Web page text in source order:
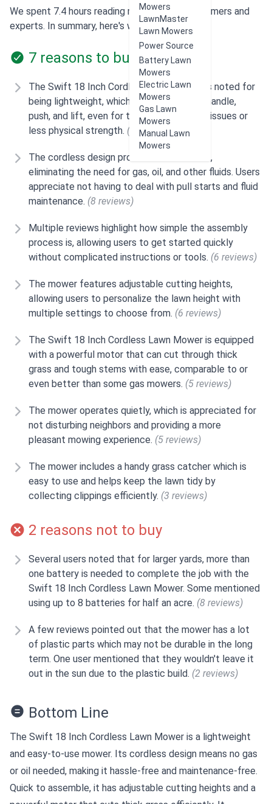
Mowers
LawnMaster
Lawn Mowers
Power Source
Battery Lawn
Mowers
Electric Lawn
Mowers
Gas Lawn
Mowers
Manual Lawn
Mowers
We spent 7.4 hours reading reviews from customers and
experts. In summary, here's what users think:
7 reasons to buy
The Swift 18 Inch Cordless Lawn Mower is noted for
being lightweight, which makes it easy to handle,
push, and lift, even for those with mobility issues or
less physical strength. (11 reviews)
The cordless design provides convenience,
eliminating the need for gas, oil, and other fluids. Users
appreciate not having to deal with pull starts and fluid
maintenance. (8 reviews)
Multiple reviews highlight how simple the assembly
process is, allowing users to get started quickly
without complicated instructions or tools. (6 reviews)
The mower features adjustable cutting heights,
allowing users to personalize the lawn height with
multiple settings to choose from. (6 reviews)
The Swift 18 Inch Cordless Lawn Mower is equipped
with a powerful motor that can cut through thick
grass and tough stems with ease, comparable to or
even better than some gas mowers. (5 reviews)
The mower operates quietly, which is appreciated for
not disturbing neighbors and providing a more
pleasant mowing experience. (5 reviews)
The mower includes a handy grass catcher which is
easy to use and helps keep the lawn tidy by
collecting clippings efficiently. (3 reviews)
2 reasons not to buy
Several users noted that for larger yards, more than
one battery is needed to complete the job with the
Swift 18 Inch Cordless Lawn Mower. Some mentioned
using up to 8 batteries for half an acre. (8 reviews)
A few reviews pointed out that the mower has a lot
of plastic parts which may not be durable in the long
term. One user mentioned that they wouldn't leave it
out in the sun due to the plastic build. (2 reviews)
Bottom Line
The Swift 18 Inch Cordless Lawn Mower is a lightweight
and easy-to-use mower. Its cordless design means no gas
or oil needed, making it hassle-free and maintenance-free.
Quick to assemble, it has adjustable cutting heights and a